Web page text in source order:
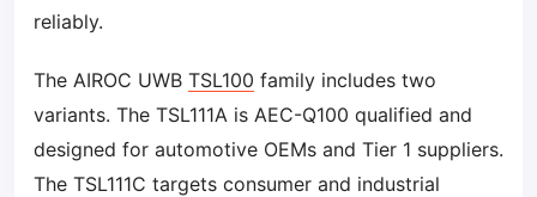
reliably.
The AIROC UWB TSL100 family includes two
variants. The TSL111A is AEC-Q100 qualified and
designed for automotive OEMs and Tier 1 suppliers.
The TSL111C targets consumer and industrial